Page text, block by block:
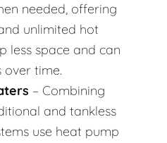
needed, offering
unlimited hot
less space and can
over time.
– Combining
and tankless
use heat pump